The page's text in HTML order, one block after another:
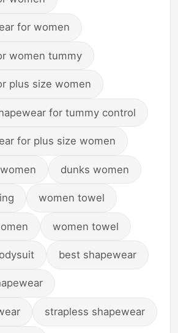
for women
women tummy
plus size women
for tummy control
for plus size women
dunks women
women towel
women towel
best shapewear
strapless shapewear